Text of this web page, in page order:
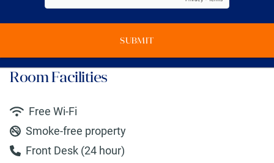
SUBMIT
Room Facilities
Free Wi-Fi
Smoke-free property
Front Desk (24 hour)